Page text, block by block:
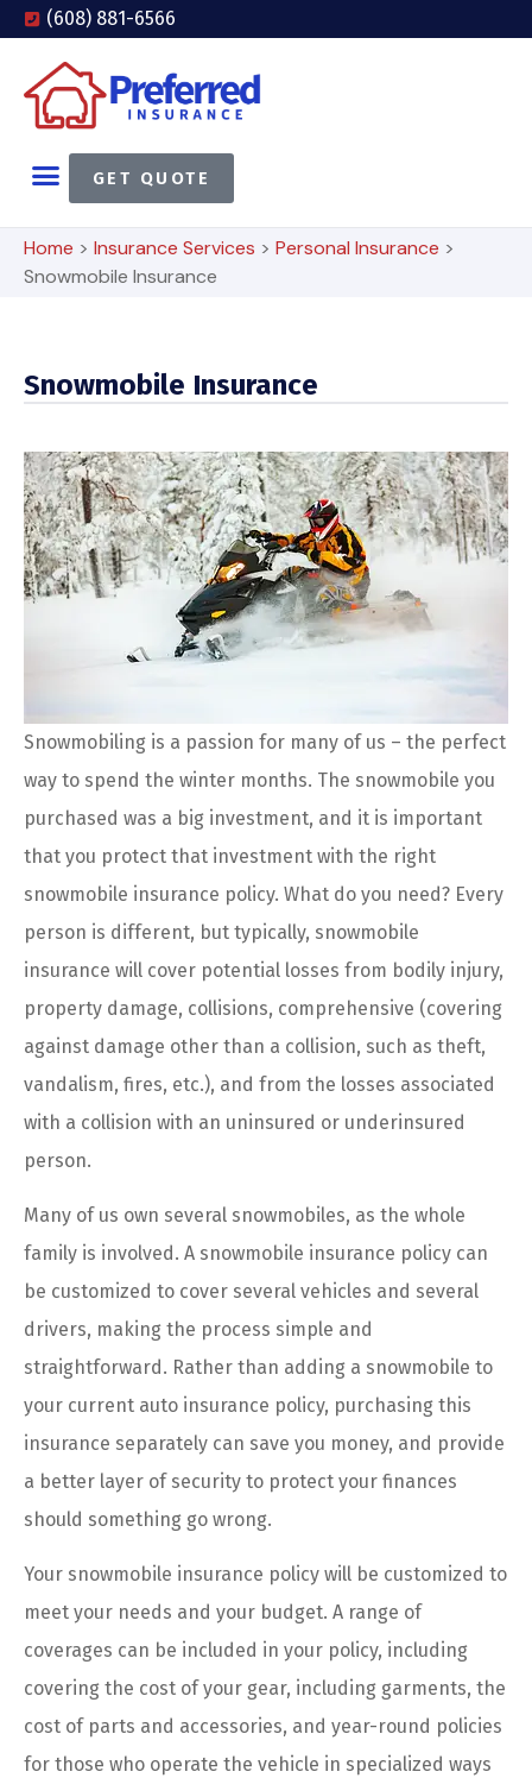
(608) 881-6566
GET QUOTE
Home > Insurance Services > Personal Insurance >
Snowmobile Insurance
Snowmobile Insurance
Snowmobiling is a passion for many of us – the perfect
way to spend the winter months. The snowmobile you
purchased was a big investment, and it is important
that you protect that investment with the right
snowmobile insurance policy. What do you need? Every
person is different, but typically, snowmobile
insurance will cover potential losses from bodily injury,
property damage, collisions, comprehensive (covering
against damage other than a collision, such as theft,
vandalism, fires, etc.), and from the losses associated
with a collision with an uninsured or underinsured
person.
Many of us own several snowmobiles, as the whole
family is involved. A snowmobile insurance policy can
be customized to cover several vehicles and several
drivers, making the process simple and
straightforward. Rather than adding a snowmobile to
your current auto insurance policy, purchasing this
insurance separately can save you money, and provide
a better layer of security to protect your finances
should something go wrong.
Your snowmobile insurance policy will be customized to
meet your needs and your budget. A range of
coverages can be included in your policy, including
covering the cost of your gear, including garments, the
cost of parts and accessories, and year-round policies
for those who operate the vehicle in specialized ways